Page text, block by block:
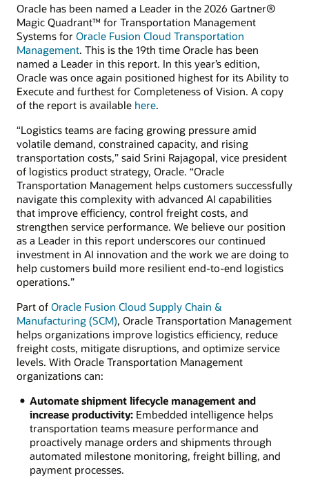
Oracle has been named a Leader in the 2026 Gartner®
Magic Quadrant™ for Transportation Management
Systems for Oracle Fusion Cloud Transportation
Management. This is the 19th time Oracle has been
named a Leader in this report. In this year’s edition,
Oracle was once again positioned highest for its Ability to
Execute and furthest for Completeness of Vision. A copy
of the report is available here.
“Logistics teams are facing growing pressure amid
volatile demand, constrained capacity, and rising
transportation costs,” said Srini Rajagopal, vice president
of logistics product strategy, Oracle. “Oracle
Transportation Management helps customers successfully
navigate this complexity with advanced AI capabilities
that improve efficiency, control freight costs, and
strengthen service performance. We believe our position
as a Leader in this report underscores our continued
investment in AI innovation and the work we are doing to
help customers build more resilient end-to-end logistics
operations.”
Part of Oracle Fusion Cloud Supply Chain &
Manufacturing (SCM), Oracle Transportation Management
helps organizations improve logistics efficiency, reduce
freight costs, mitigate disruptions, and optimize service
levels. With Oracle Transportation Management
organizations can:
Automate shipment lifecycle management and
increase productivity:Embedded intelligence helps
transportation teams measure performance and
proactively manage orders and shipments through
automated milestone monitoring, freight billing, and
payment processes.